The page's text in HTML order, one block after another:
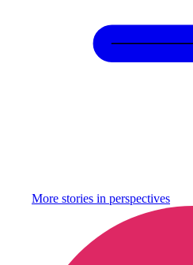
More stories in perspectives